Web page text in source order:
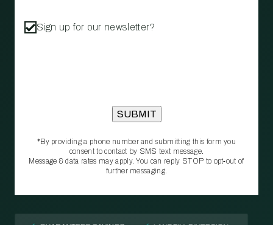
Sign up for our newsletter?
*By providing a phone number and submitting this form you
consent to contact by SMS text message.
Message & data rates may apply. You can reply STOP to opt‑out of
further messaging.